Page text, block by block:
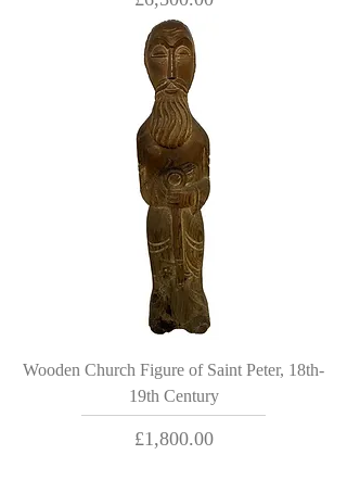
Wooden Church Figure of Saint Peter, 18th-
19th Century
Price
£1,800.00